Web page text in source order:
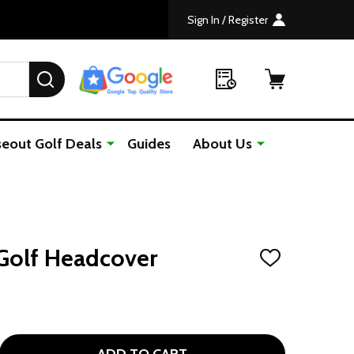
Sign In / Register
SEARCH
Golf Deals Guides About Us
Headcover
ADD